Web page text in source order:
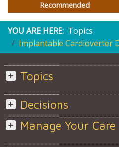
Recommended
YOU ARE HERE: Topics
Implantable Cardioverter
Topics
Decisions
Manage Your Care